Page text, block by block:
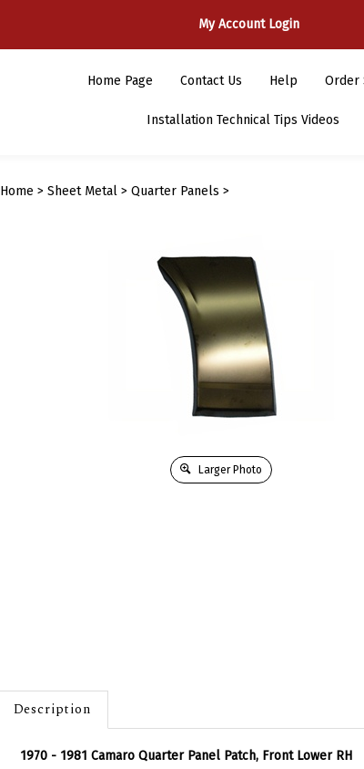
My Account Login
Home Page Contact Us Help Order
Installation Technical Tips Videos
Home > Sheet Metal> Quarter Panels >
Larger Photo
Description